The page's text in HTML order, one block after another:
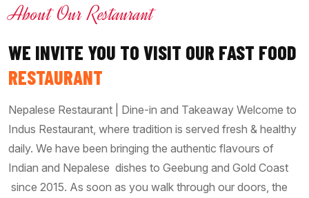
About Our Restaurant
WE INVITE YOU TO VISIT OUR FAST FOOD
RESTAURANT
Nepalese Restaurant | Dine-in and Takeaway Welcome to
Indus Restaurant, where tradition is served fresh & healthy
daily. We have been bringing the authentic flavours of
Indian and Nepalese dishes to Geebung and Gold Coast
since 2015. As soon as you walk through our doors, the